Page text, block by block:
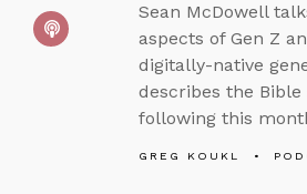
Sean McDowell
aspects of Gen Z
digitally-native
describes the Bible
following this
GREG KOUKL